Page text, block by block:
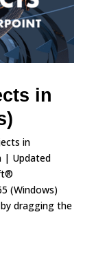
in
in
| Updated
(Windows)
dragging the